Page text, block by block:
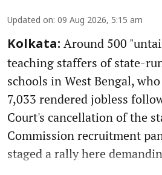
Updated on: 09 Aug 2026, 5:15 am
Kolkata: Around 500
teaching staffers of state-
schools in West Bengal,
7,033 rendered jobless
Court's cancellation of the
Commission recruitment
staged a rally here